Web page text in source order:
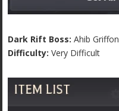
Dark Rift Boss: Ahib Griffon
Difficulty: Very Difficult